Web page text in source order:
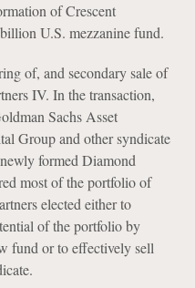
of Crescent
U.S. mezzanine fund.
of, and secondary sale of
IV. In the transaction,
Sachs Asset
Group and other syndicate
formed Diamond
most of the portfolio of
elected either to
of the portfolio by
fund or to effectively sell